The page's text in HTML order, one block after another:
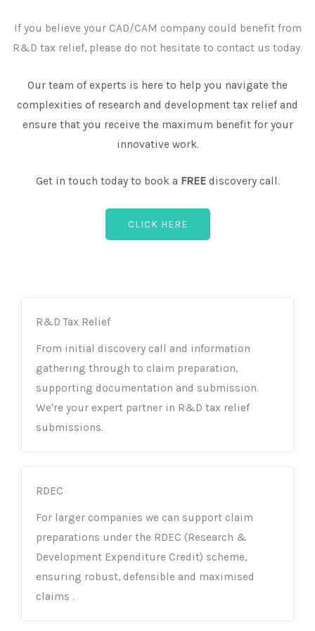
If you believe your CAD/CAM company could benefit from
R&D tax relief, please do not hesitate to contact us today.
Our team of experts is here to help you navigate the
complexities of research and development tax relief and
ensure that you receive the maximum benefit for your
innovative work.
Get in touch today to book a FREE discovery call.
CLICK HERE
R&D Tax Relief
From initial discovery call and information
gathering through to claim preparation,
supporting documentation and submission.
We're your expert partner in R&D tax relief
submissions.
RDEC
For larger companies we can support claim
preparations under the RDEC (Research &
Development Expenditure Credit) scheme,
ensuring robust, defensible and maximised
claims .